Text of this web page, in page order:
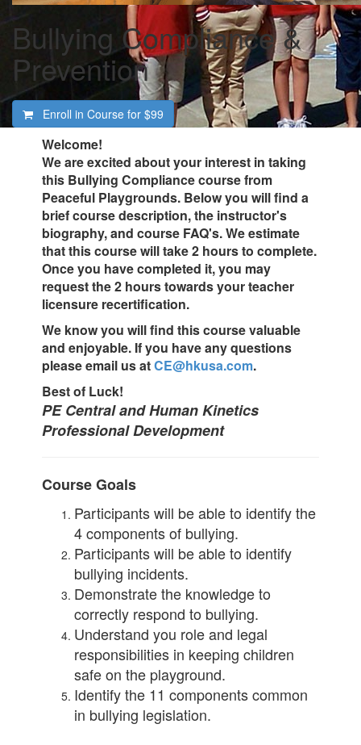
Bullying Compliance &
Prevention
Enroll in Course for $99
Welcome!
We are excited about your interest in taking
this Bullying Compliance course from
Peaceful Playgrounds. Below you will find a
brief course description, the instructor's
biography, and course FAQ's. We estimate
that this course will take 2 hours to complete.
Once you have completed it, you may
request the 2 hours towards your teacher
licensure recertification.
We know you will find this course valuable
and enjoyable. If you have any questions
please email us atCE@hkusa.com.
Best of Luck!
PE Central and Human Kinetics
Professional Development
Course Goals
Participants will be able to identify the
4 components of bullying.
Participants will be able to identify
bullying incidents.
Demonstrate the knowledge to
correctly respond to bullying.
Understand you role and legal
responsibilities in keeping children
safe on the playground.
Identify the 11 components common
in bullying legislation.